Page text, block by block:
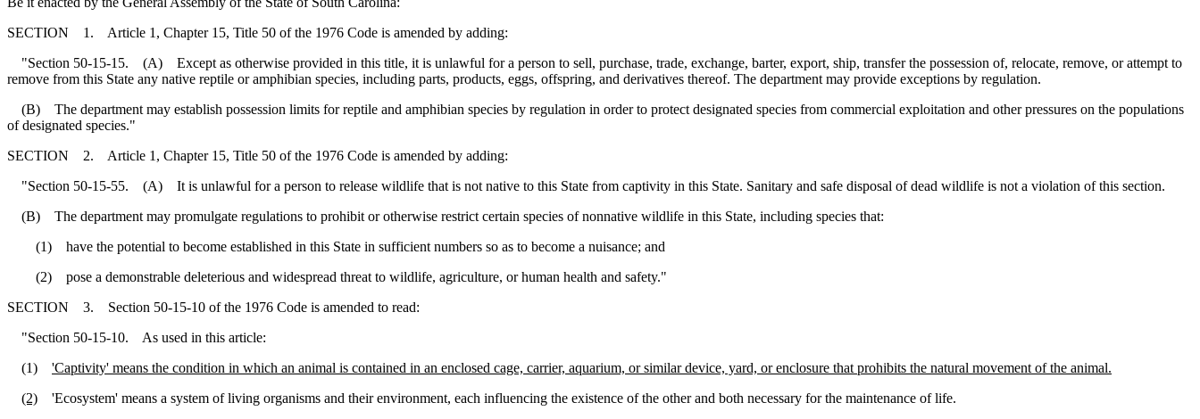
SECTION 1. Article 1, Chapter 15, Title 50 of the 1976 Code is amended by adding:
"Section 50-15-15. (A) Except as otherwise provided in this title, it is unlawful for a person to sell, purchase, trade, exchange, barter, export, ship, transfer the possession of, relocate, remove, or attempt to
remove from this State any native reptile or amphibian species, including parts, products, eggs, offspring, and derivatives thereof. The department may provide exceptions by regulation.
(B) The department may establish possession limits for reptile and amphibian species by regulation in order to protect designated species from commercial exploitation and other pressures on the populations
of designated species."
SECTION 2. Article 1, Chapter 15, Title 50 of the 1976 Code is amended by adding:
"Section 50-15-55. (A) It is unlawful for a person to release wildlife that is not native to this State from captivity in this State. Sanitary and safe disposal of dead wildlife is not a violation of this section.
(B) The department may promulgate regulations to prohibit or otherwise restrict certain species of nonnative wildlife in this State, including species that:
(1) have the potential to become established in this State in sufficient numbers so as to become a nuisance; and
(2) pose a demonstrable deleterious and widespread threat to wildlife, agriculture, or human health and safety."
SECTION 3. Section 50-15-10 of the 1976 Code is amended to read:
"Section 50-15-10. As used in this article:
(1) 'Captivity' means the condition in which an animal is contained in an enclosed cage, carrier, aquarium, or similar device, yard, or enclosure that prohibits the natural movement of the animal.
(2) 'Ecosystem' means a system of living organisms and their environment, each influencing the existence of the other and both necessary for the maintenance of life.